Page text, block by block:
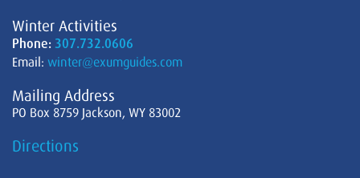
Winter Activities
Phone: 307.732.0606
Email: winter@exumguides.com
Mailing Address
PO Box 8759 Jackson, WY 83002
Directions